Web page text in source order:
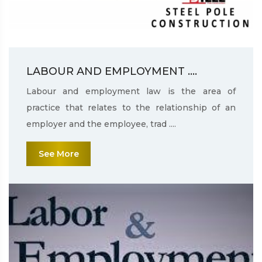
LABOUR AND EMPLOYMENT ....
Labour and employment law is the area of
practice that relates to the relationship of an
employer and the employee, trad ....
See More